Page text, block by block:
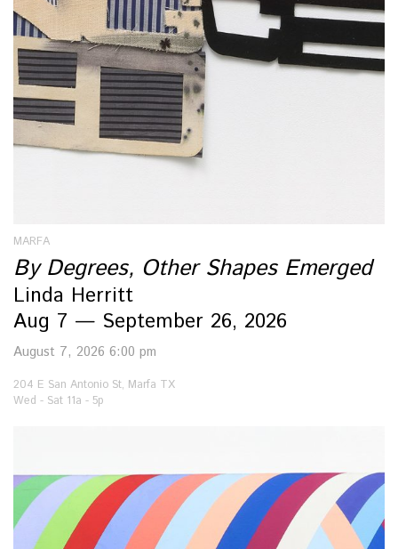
MARFA
By Degrees, Other Shapes Emerged
Linda Herritt
Aug 7 — September 26, 2026
August 7, 2026 6:00 pm
204 E San Antonio St, Marfa TX
Wed - Sat 11a - 5p